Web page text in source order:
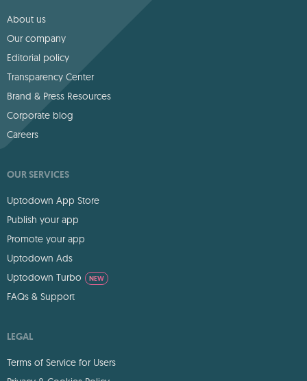
About us
Our company
Editorial policy
Transparency Center
Brand & Press Resources
Corporate blog
Careers
OUR SERVICES
Uptodown App Store
Publish your app
Promote your app
Uptodown Ads
Uptodown Turbo
NEW
FAQs & Support
LEGAL
Terms of Service for Users